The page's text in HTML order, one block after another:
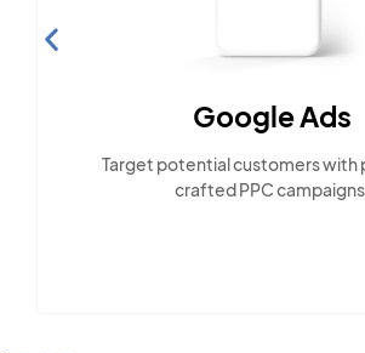
Google Ads
Target potential customers with
crafted PPC campaigns.